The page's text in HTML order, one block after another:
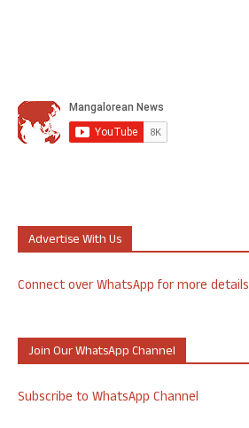
Advertise With Us
Connect over WhatsApp for more details
Join Our WhatsApp Channel
Subscribe to WhatsApp Channel